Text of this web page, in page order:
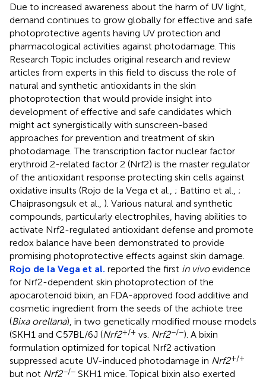
Due to increased awareness about the harm of UV light,
demand continues to grow globally for effective and safe
photoprotective agents having UV protection and
pharmacological activities against photodamage. This
Research Topic includes original research and review
articles from experts in this field to discuss the role of
natural and synthetic antioxidants in the skin
photoprotection that would provide insight into
development of effective and safe candidates which
might act synergistically with sunscreen-based
approaches for prevention and treatment of skin
photodamage. The transcription factor nuclear factor
erythroid 2-related factor 2 (Nrf2) is the master regulator
of the antioxidant response protecting skin cells against
oxidative insults (Rojo de la Vega et al., ; Battino et al., ;
Chaiprasongsuk et al., ). Various natural and synthetic
compounds, particularly electrophiles, having abilities to
activate Nrf2-regulated antioxidant defense and promote
redox balance have been demonstrated to provide
promising photoprotective effects against skin damage.
Rojo de la Vega et al. reported the first in vivoevidence
for Nrf2-dependent skin photoprotection of the
apocarotenoid bixin, an FDA-approved food additive and
cosmetic ingredient from the seeds of the achiote tree
(Bixa orellana), in two genetically modified mouse models
(SKH1 and C57BL/6J (Nrf2+/+ vs. Nrf2−/−). A bixin
formulation optimized for topical Nrf2 activation
suppressed acute UV-induced photodamage in Nrf2+/+
but not Nrf2−/− SKH1 mice. Topical bixin also exerted